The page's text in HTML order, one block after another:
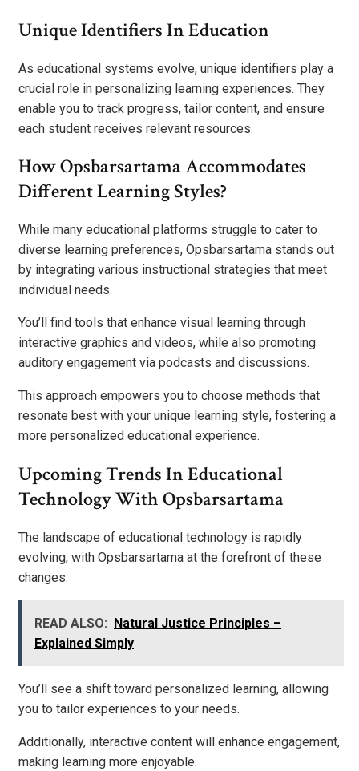
Unique Identifiers In Education
As educational systems evolve, unique identifiers play a
crucial role in personalizing learning experiences. They
enable you to track progress, tailor content, and ensure
each student receives relevant resources.
How Opsbarsartama Accommodates
Different Learning Styles?
While many educational platforms struggle to cater to
diverse learning preferences, Opsbarsartama stands out
by integrating various instructional strategies that meet
individual needs.
You’ll find tools that enhance visual learning through
interactive graphics and videos, while also promoting
auditory engagement via podcasts and discussions.
This approach empowers you to choose methods that
resonate best with your unique learning style, fostering a
more personalized educational experience.
Upcoming Trends In Educational
Technology With Opsbarsartama
The landscape of educational technology is rapidly
evolving, with Opsbarsartama at the forefront of these
changes.
READ ALSO:
Natural Justice Principles –
Explained Simply
You’ll see a shift toward personalized learning, allowing
you to tailor experiences to your needs.
Additionally, interactive content will enhance engagement,
making learning more enjoyable.